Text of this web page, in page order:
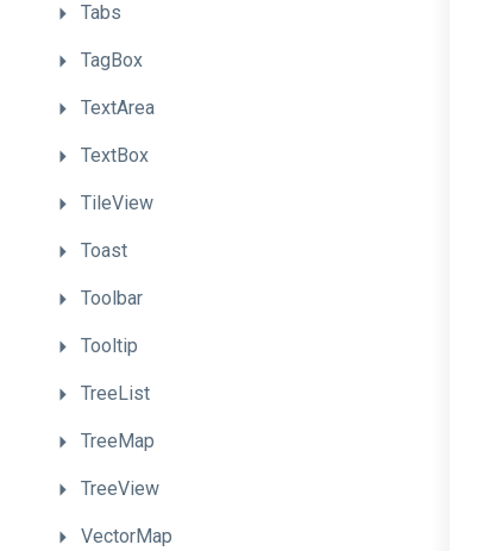
Tabs
TagBox
TextArea
TextBox
TileView
Toast
Toolbar
Tooltip
TreeList
TreeMap
TreeView
VectorMap